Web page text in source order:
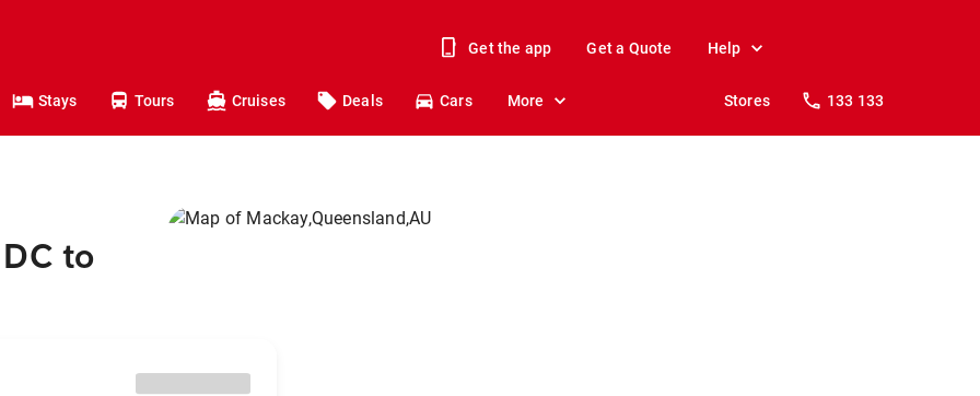
Get the app Get a Quote Help
Stays Tours Cruises Deals Cars More Stores 133 133
to